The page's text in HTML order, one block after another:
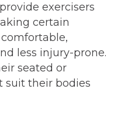
exercisers
certain
less injury-prone.
seated or
suit their bodies